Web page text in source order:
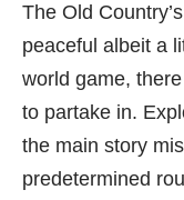
The Old
peaceful albeit a
world game,
to partake in.
the main story
predetermined